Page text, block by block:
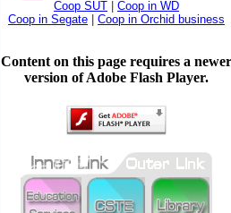
Coop SUT
Coop in WD
Coop in Segate
Coop in Orchid business
Content on this page requires a newer
version of Adobe Flash Player.